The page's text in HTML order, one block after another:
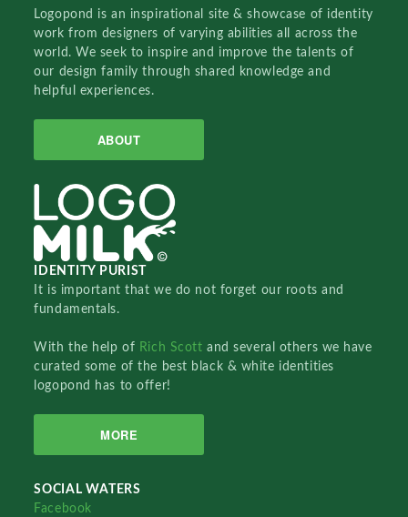
Logopond is an inspirational site & showcase of identity
work from designers of varying abilities all across the
world. We seek to inspire and improve the talents of
our design family through shared knowledge and
helpful experiences.
ABOUT
IDENTITY PURIST
It is important that we do not forget our roots and
fundamentals.
With the help of Rich Scottand several others we have
curated some of the best black & white identities
logopond has to offer!
MORE
SOCIAL WATERS
Facebook